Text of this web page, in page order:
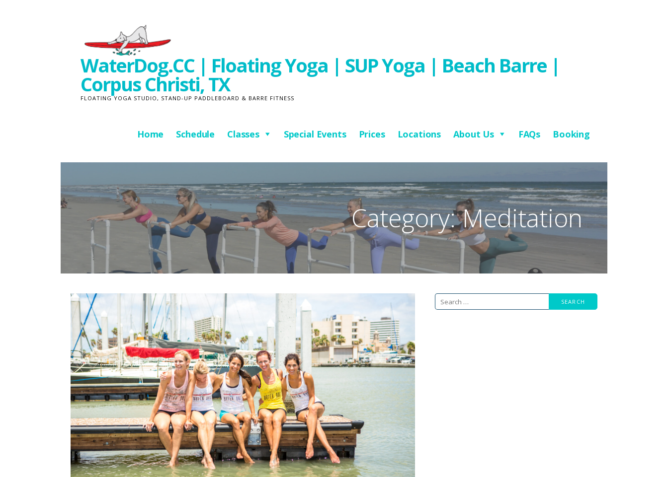
WaterDog.CC | Floating Yoga | SUP Yoga | Beach Barre |
Corpus Christi, TX
FLOATING YOGA STUDIO, STAND-UP PADDLEBOARD & BARRE FITNESS
Home Schedule Classes Special Events Prices Locations About Us FAQs Booking
Category: Meditation
Search